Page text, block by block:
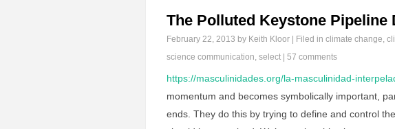
The Polluted Keystone Pipeline
February 22, 2013 by Keith Kloor | Filed in climate change,
science communication, select 57 comments
https://masculinidades.org/la-masculinidad-
momentum and becomes symbolically important,
ends. They do this by trying to define and control